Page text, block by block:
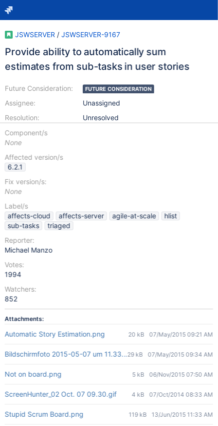
JSWSERVER / JSWSERVER-9167
Provide ability to automatically sum
estimates from sub-tasks in user stories
Future Consideration:
Assignee:
Resolution:
FUTURE CONSIDERATION
Unassigned
Unresolved
Component/s
None
Affected version/s
6.2.1
Fix version/s:
None
Label/s
affects-cloud
affects-server agile-at-scale
hlist
sub-tasks
triaged
Reporter:
Michael Manzo
Votes:
1994
Watchers:
852
Attachments:
Automatic Story Estimation.png 20 kB 07/May/2015 09:21 AM
Bildschirmfoto 2015-05-07 um 11.33.21.png
29 kB 07/May/2015 09:34 AM
Not on board.png 5 kB 06/Nov/2015 07:50 AM
ScreenHunter_02 Oct. 07 09.30.gif 4 kB 07/Oct/2014 08:33 AM
Stupid Scrum Board.png 119 kB 13/Jun/2015 11:33 AM